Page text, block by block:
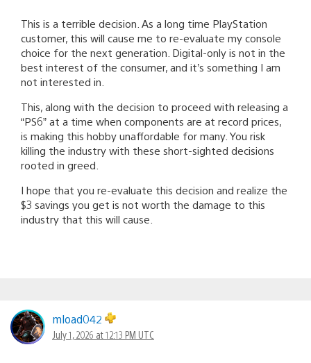
This is a terrible decision. As a long time PlayStation
customer, this will cause me to re-evaluate my console
choice for the next generation. Digital-only is not in the
best interest of the consumer, and it’s something I am
not interested in.
This, along with the decision to proceed with releasing a
“PS6” at a time when components are at record prices,
is making this hobby unaffordable for many. You risk
killing the industry with these short-sighted decisions
rooted in greed.
I hope that you re-evaluate this decision and realize the
$3 savings you get is not worth the damage to this
industry that this will cause.
mload042
July 1, 2026 at 12:13 PM UTC